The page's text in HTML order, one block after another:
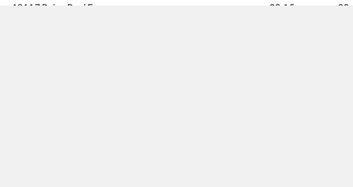
18117 Rajya Rani Express 00:15